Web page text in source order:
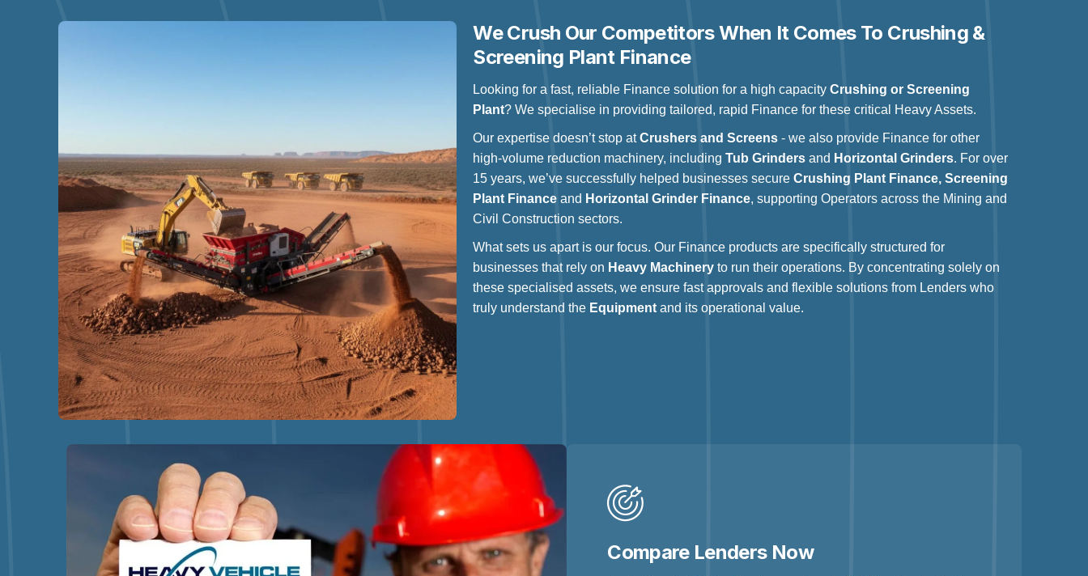
We Crush Our Competitors When It Comes To Crushing &
Screening Plant Finance
Looking for a fast, reliable Finance solution for a high capacityCrushing or Screening
Plant? We specialise in providing tailored, rapid Finance for these critical Heavy Assets.
Our expertise doesn’t stop atCrushers and Screens - we also provide Finance for other
high-volume reduction machinery, includingTub Grinders and Horizontal Grinders. For over
15 years, we’ve successfully helped businesses secureCrushing Plant Finance, Screening
Plant Financeand Horizontal Grinder Finance, supporting Operators across the Mining and
Civil Construction sectors.
What sets us apart is our focus. Our Finance products are specifically structured for
businesses that rely on Heavy Machinery to run their operations. By concentrating solely on
these specialised assets, we ensure fast approvals and flexible solutions from Lenders who
truly understand the Equipment and its operational value.
Compare Lenders Now